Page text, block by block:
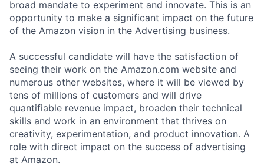
broad mandate to experiment and innovate. This is an
opportunity to make a significant impact on the future
of the Amazon vision in the Advertising business.
A successful candidate will have the satisfaction of
seeing their work on the Amazon.com website and
numerous other websites, where it will be viewed by
tens of millions of customers and will drive
quantifiable revenue impact, broaden their technical
skills and work in an environment that thrives on
creativity, experimentation, and product innovation. A
role with direct impact on the success of advertising
at Amazon.